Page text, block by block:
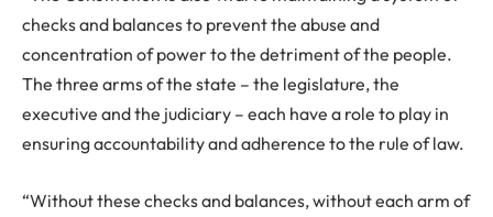
checks and balances to prevent the abuse and
concentration of power to the detriment of the people.
The three arms of the state – the legislature, the
executive and the judiciary – each have a role to play in
ensuring accountability and adherence to the rule of law.
“Without these checks and balances, without each arm of